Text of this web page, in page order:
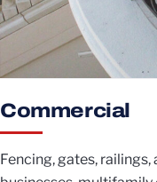
Commercial
Fencing, gates,